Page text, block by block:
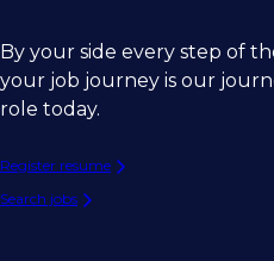
By your side every step of
your job journey is our
role today.
Register resume
Search jobs